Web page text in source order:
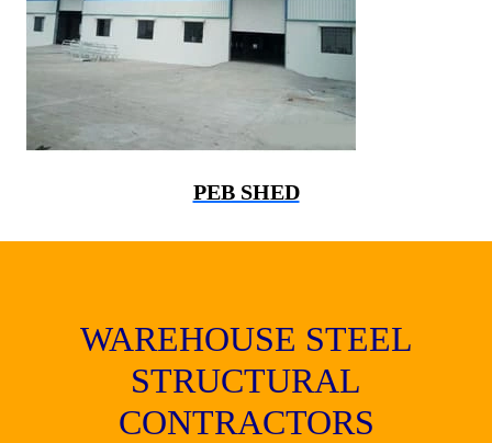
PEB SHED
WAREHOUSE STEEL
STRUCTURAL
CONTRACTORS